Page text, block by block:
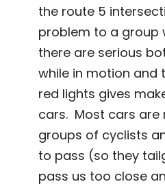
the route 5
problem to a group
there are serious
while in motion and
red lights gives
cars. Most cars are
groups of cyclists
to pass (so they
pass us too close